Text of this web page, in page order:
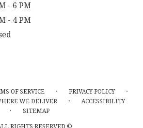
- 6 PM
- 4 PM
OF SERVICE · PRIVACY POLICY ·
WE DELIVER · ACCESSIBILITY
· SITEMAP
RIGHTS RESERVED ©